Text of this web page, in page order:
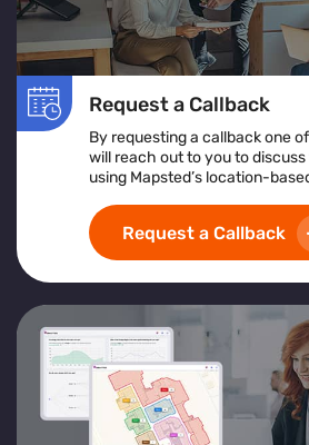
Request a Callback
By requesting a callback one
will reach out to you to
using Mapsted’s location-
Request a Callback